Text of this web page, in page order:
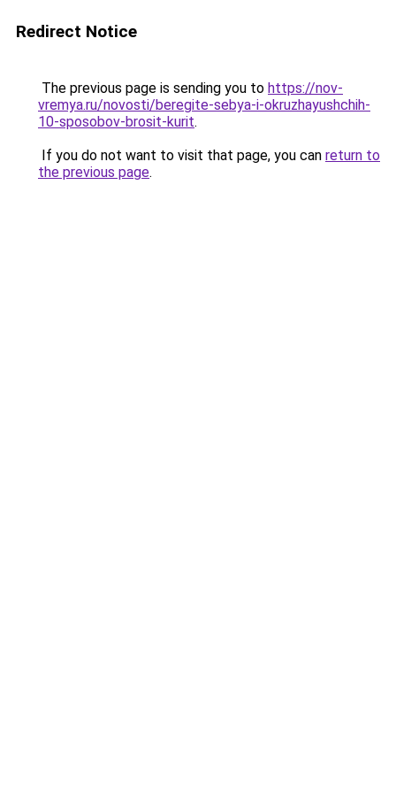
Redirect Notice
The previous page is sending you to https://nov-
vremya.ru/novosti/beregite-sebya-i-okruzhayushchih-
10-sposobov-brosit-kurit.
If you do not want to visit that page, you can return to
the previous page.